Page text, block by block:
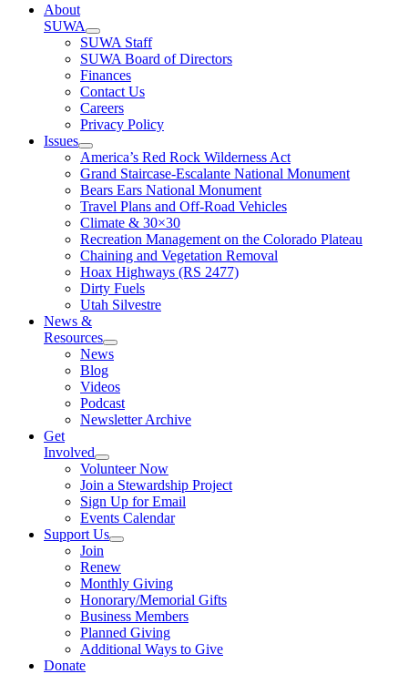
About
SUWA
SUWA Staff
SUWA Board of Directors
Finances
Contact Us
Careers
Privacy Policy
Issues
America’s Red Rock Wilderness Act
Grand Staircase-Escalante National Monument
Bears Ears National Monument
Travel Plans and Off-Road Vehicles
Climate & 30×30
Recreation Management on the Colorado Plateau
Chaining and Vegetation Removal
Hoax Highways (RS 2477)
Dirty Fuels
Utah Silvestre
News &
Resources
News
Blog
Videos
Podcast
Newsletter Archive
Get
Involved
Volunteer Now
Join a Stewardship Project
Sign Up for Email
Events Calendar
Support Us
Join
Renew
Monthly Giving
Honorary/Memorial Gifts
Business Members
Planned Giving
Additional Ways to Give
Donate